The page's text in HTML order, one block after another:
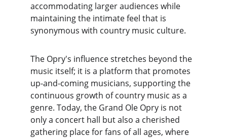
accommodating larger audiences while
maintaining the intimate feel that is
synonymous with country music culture.
The Opry's influence stretches beyond the
music itself; it is a platform that promotes
up-and-coming musicians, supporting the
continuous growth of country music as a
genre. Today, the Grand Ole Opry is not
only a concert hall but also a cherished
gathering place for fans of all ages, where